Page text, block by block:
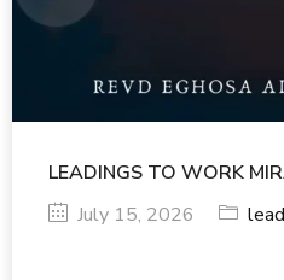
LEADINGS TO WORK
July 15, 2026